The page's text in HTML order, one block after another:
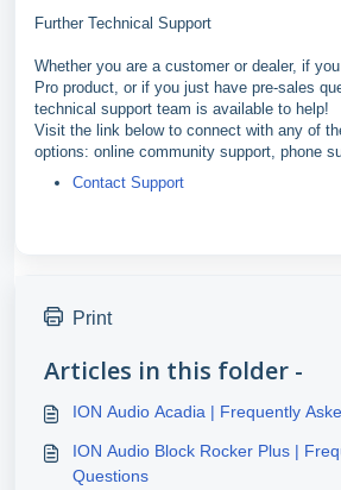
Further Technical Support
Whether you are a customer or dealer, if
Pro product, or if you just have pre-sales
technical support team is available to help!
Visit the link below to connect with any of
options: online community support, phone
Contact Support
Print
Articles in this folder -
ION Audio Acadia | Frequently
ION Audio Block Rocker Plus |
Questions